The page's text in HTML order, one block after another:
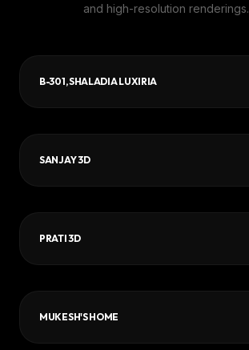
and high-resolution renderings.
B-301, SHALADIA LUXIRIA
SANJAY 3D
PRATI 3D
MUKESH'S HOME